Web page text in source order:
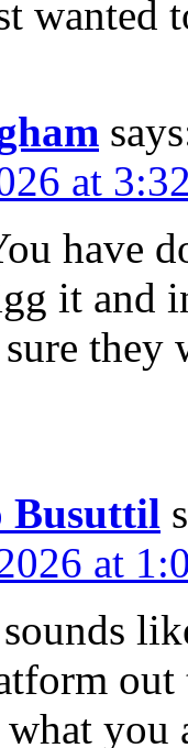
wanted
at
have
it and
Busuttil
at
out
you